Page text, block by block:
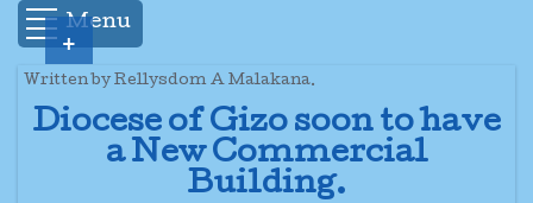
Menu
Written by Rellysdom A Malakana.
Diocese of Gizo soon to have
a New Commercial
Building.
+